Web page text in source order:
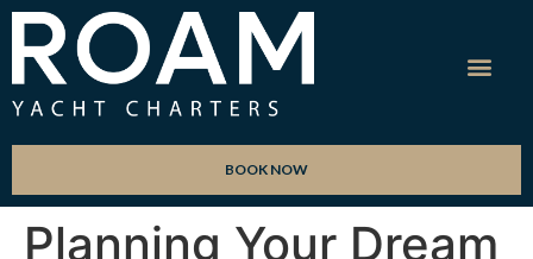
BOOK NOW
Planning Your Dream